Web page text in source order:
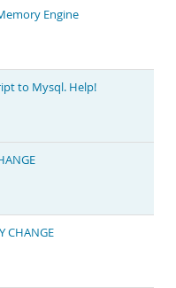
Engine
to Mysql. Help!
CHANGE